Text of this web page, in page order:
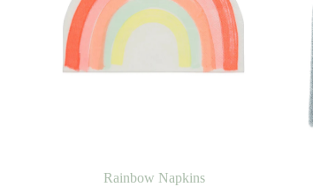
Rainbow Napkins